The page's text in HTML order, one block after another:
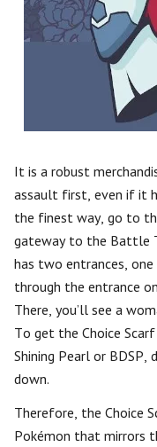
It is a robust
assault first, even if it
the finest way, go to
gateway to the Battle
has two entrances,
through the entrance
There, you’ll see a
To get the Choice
Shining Pearl or
down.
Therefore, the Choice
Pokémon that mirrors